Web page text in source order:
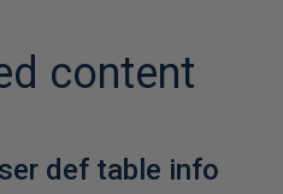
content
def table info